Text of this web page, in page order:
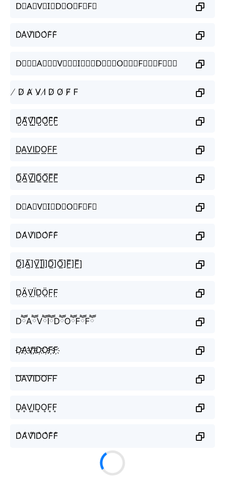
D⃗A⃗V⃗I⃗D⃗O⃗F⃗F⃗
D͛A͛V͛I͛D͛O͛F͛F͛
D⃒⃒⃒A⃒⃒⃒V⃒⃒⃒I⃒⃒⃒D⃒⃒⃒O⃒⃒⃒F⃒⃒⃒F⃒⃒⃒
̸ D̸ A̸ V̸ I̸ D̸ O̸ F̸ F
D̺͆A̺͆V̺͆I̺͆D̺͆O̺͆F̺͆F̺͆
D͟A͟V͟I͟D͟O͟F͟F͟
D̲̅A̲̅V̲̅I̲̅D̲̅O̲̅F̲̅F̲̅
D⃣A⃣V⃣I⃣D⃣O⃣F⃣F⃣
D̾A̾V̾I̾D̾O̾F̾F̾
D̲̅]A̲̅]V̲̅]I̲̅]D̲̅]O̲̅]F̲̅]F̲̅]
D̤̈Ä̤V̤̈Ï̤D̤̈Ö̤F̤̈F̤̈
DཽAཽVཽIཽDཽOཽFཽFཽ
D҉A҉V҉I҉D҉O҉F҉F҉
D⃜A⃜V⃜I⃜D⃜O⃜F⃜F⃜
D͎A͎V͎I͎D͎O͎F͎F͎
D̐A̐V̐I̐D̐O̐F̐F̐